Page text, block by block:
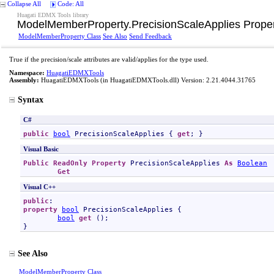
Collapse All Code: All
Huagati EDMX Tools library
ModelMemberProperty.PrecisionScaleApplies
ModelMemberProperty Class See Also Send Feedback
True if the precision/scale attributes are valid/applies for the type used.
Namespace: HuagatiEDMXTools
Assembly: HuagatiEDMXTools (in HuagatiEDMXTools.dll) Version: 2.21.4044.31765
Syntax
C#
public bool PrecisionScaleApplies { get ; }
Visual Basic
Public ReadOnly Property PrecisionScaleApplies As Boolean
Get
Visual C++
public
property
bool PrecisionScaleApplies {
bool get ();
}
See Also
ModelMemberProperty Class